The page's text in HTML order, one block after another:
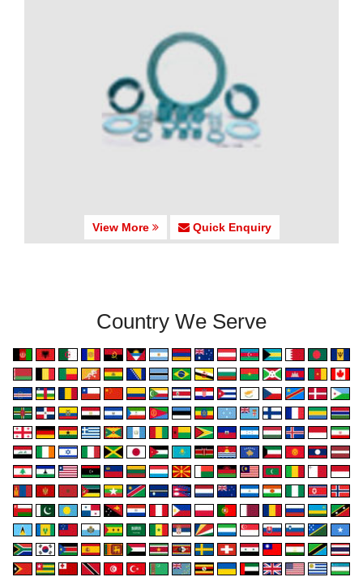
View More Quick Enquiry
Country We Serve